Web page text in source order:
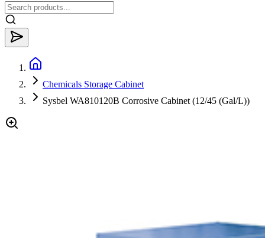
Chemicals Storage Cabinet
Sysbel WA810120B Corrosive Cabinet (12/45 (Gal/L))